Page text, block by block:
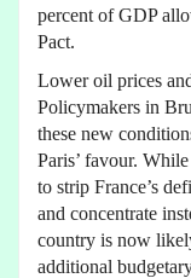
percent of GDP
Pact.
Lower oil prices
Policymakers in
these new
Paris’ favour.
to strip France’s
and concentrate
country is now
additional